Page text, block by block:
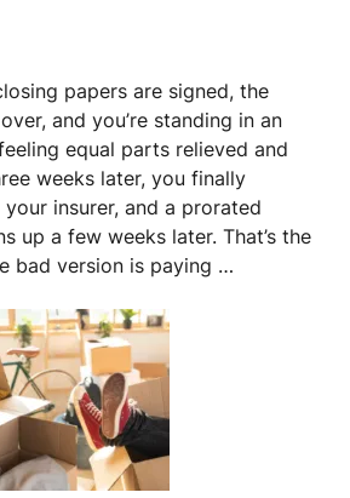
papers are signed, the
and you’re standing in an
equal parts relieved and
weeks later, you finally
insurer, and a prorated
up a few weeks later. That’s the
bad version is paying …